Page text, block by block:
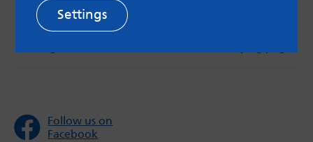
or apps mentioned on the site. Always read the app’s
Terms & Conditions and Privacy Policy to see how your
data may be used. Read our advice about
Follow us on
Facebook
Settings